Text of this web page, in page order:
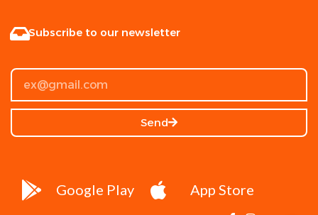
Subscribe to our newsletter
Send
Google Play App Store